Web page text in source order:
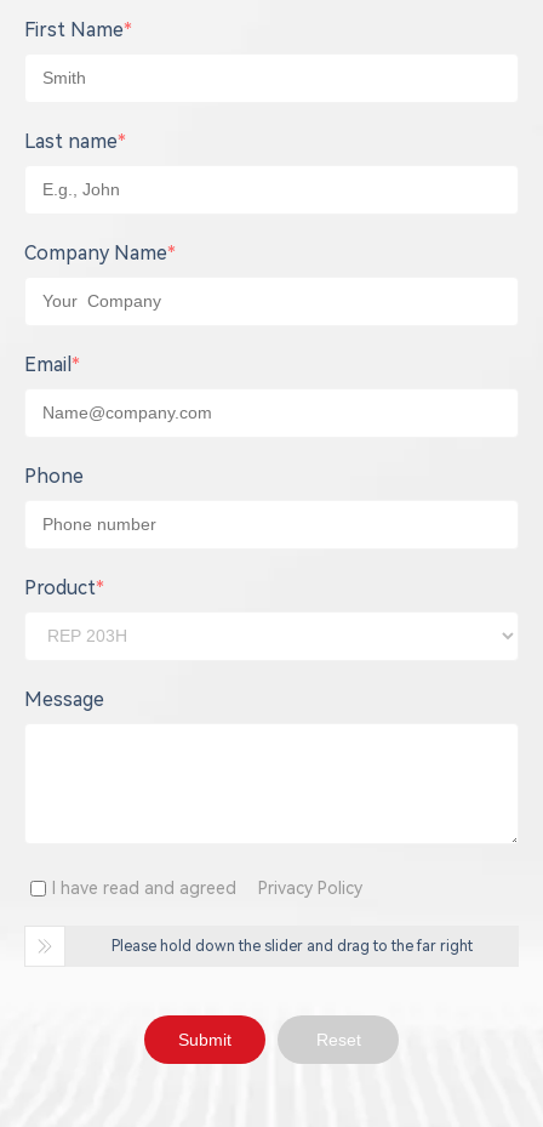
First Name*
Last name*
Company Name*
Email *
Phone
Product*
Message
I have read and agreed Privacy Policy
Please hold down the slider and drag to the far right